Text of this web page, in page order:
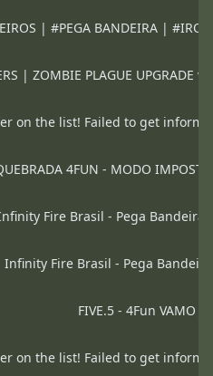
| #PEGA BANDEIRA |
| ZOMBIE PLAGUE UPGRADE
on the list! Failed to get
4FUN - MODO
Fire Brasil - Pega Bandeiras
Infinity Fire Brasil - Pega
FIVE.5 - 4Fun VAMO
on the list! Failed to get